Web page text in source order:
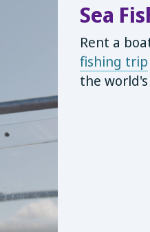
Sea
Rent a
fishing trip
the